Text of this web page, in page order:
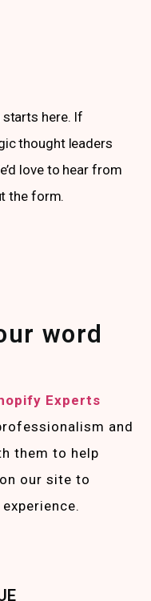
here. If
thought leaders
love to hear from
the form.
word
Experts
and
them to help
our site to